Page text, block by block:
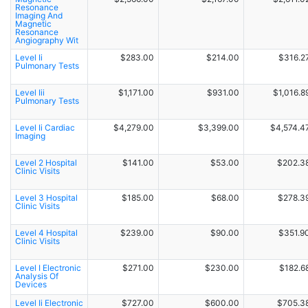
Resonance
Imaging And
Magnetic
Resonance
Angiography Wit
Level Ii
Pulmonary Tests
$283.00 $214.00
Level Iii
Pulmonary Tests
$1,171.00 $931.00
Level Ii Cardiac
Imaging
$4,279.00 $3,399.00
Level 2 Hospital
Clinic Visits
$141.00 $53.00
Level 3 Hospital
Clinic Visits
$185.00 $68.00
Level 4 Hospital
Clinic Visits
$239.00 $90.00
Level I Electronic
Analysis Of
Devices
$271.00 $230.00
Level Ii Electronic
$727.00 $600.00